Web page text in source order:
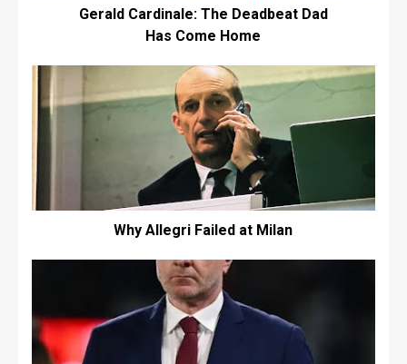
Gerald Cardinale: The Deadbeat Dad
Has Come Home
Why Allegri Failed at Milan